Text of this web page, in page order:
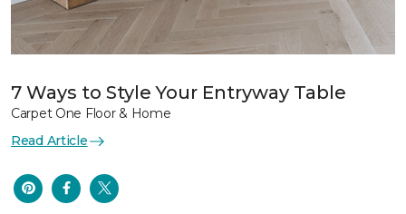
7 Ways to Style Your Entryway Table
Carpet One Floor & Home
Read Article